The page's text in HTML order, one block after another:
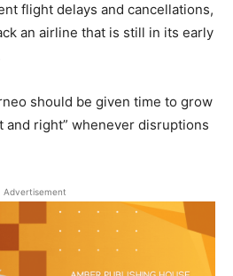
flight delays and cancellations,
an airline that is still in its early
should be given time to grow
and right” whenever disruptions
Advertisement